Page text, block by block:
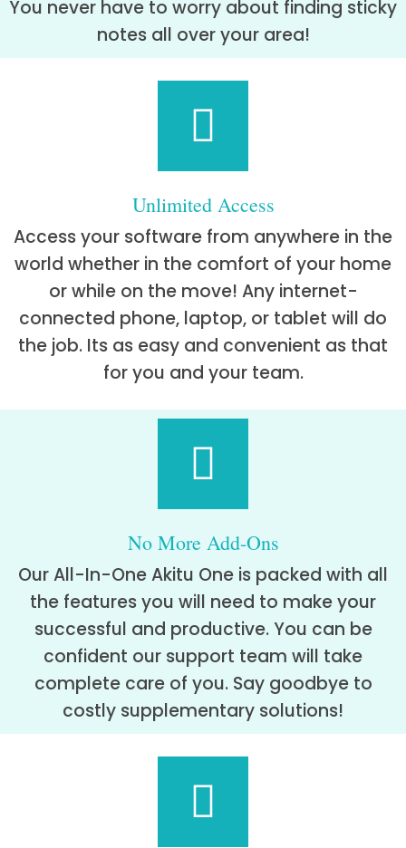
You never have to worry about finding sticky
notes all over your area!
Unlimited Access
Access your software from anywhere in the
world whether in the comfort of your home
or while on the move! Any internet-
connected phone, laptop, or tablet will do
the job. Its as easy and convenient as that
for you and your team.
No More Add-Ons
Our All-In-One Akitu One is packed with all
the features you will need to make your
successful and productive. You can be
confident our support team will take
complete care of you. Say goodbye to
costly supplementary solutions!